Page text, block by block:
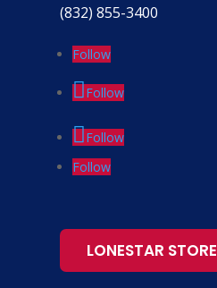
(832) 855-3400
Follow
Follow
Follow
Follow
LONESTAR STORE